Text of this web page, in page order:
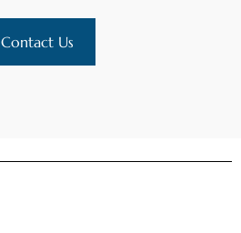
Contact Us